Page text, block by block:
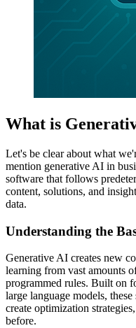
What is
Let's be clear about what
mention generative AI in
software that follows
content, solutions, and
data.
Understanding the
Generative AI creates new
learning from vast amounts
programmed rules. Built on
large language models,
create optimization
before.